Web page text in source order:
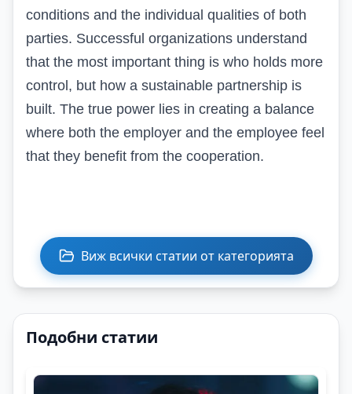
conditions and the individual qualities of both
parties. Successful organizations understand
that the most important thing is who holds more
control, but how a sustainable partnership is
built. The true power lies in creating a balance
where both the employer and the employee feel
that they benefit from the cooperation.
Виж всички статии от категорията
Подобни статии